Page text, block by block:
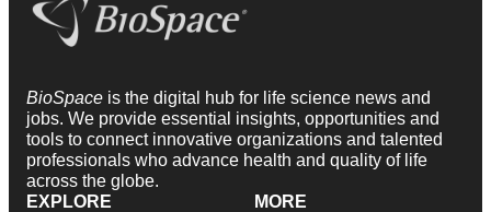
BioSpace is the digital hub for life science news and
jobs. We provide essential insights, opportunities and
tools to connect innovative organizations and talented
professionals who advance health and quality of life
across the globe.
EXPLORE
MORE